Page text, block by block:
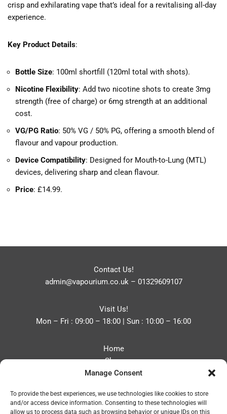
Manage Consent
To provide the best experiences, we use technologies like cookies to store
and/or access device information. Consenting to these technologies will
allow us to process data such as browsing behavior or unique IDs on this
crisp and exhilarating vape that’s ideal for a revitalising all-day
experience.
Key Product Details:
Bottle Size: 100ml shortfill (120ml total with shots).
Nicotine Flexibility: Add two nicotine shots to create 3mg
strength (free of charge) or 6mg strength at an additional
cost.
VG/PG Ratio: 50% VG / 50% PG, offering a smooth blend of
flavour and vapour production.
Device Compatibility: Designed for Mouth-to-Lung (MTL)
devices, delivering sharp and clean flavour.
Price: £14.99.
Contact Us!
admin@vapourium.co.uk– 01329609107
Visit Us!
Mon – Fri : 09:00 – 18:00 | Sun : 10:00 – 16:00
Home
Shop
Blog
Contact
Privacy Policy